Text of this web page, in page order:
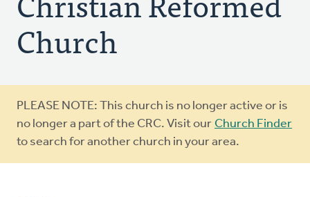
Church
Warning
message
PLEASE NOTE: This church is no longer active or is
no longer a part of the CRC. Visit our Church Finder
to search for another church in your area.